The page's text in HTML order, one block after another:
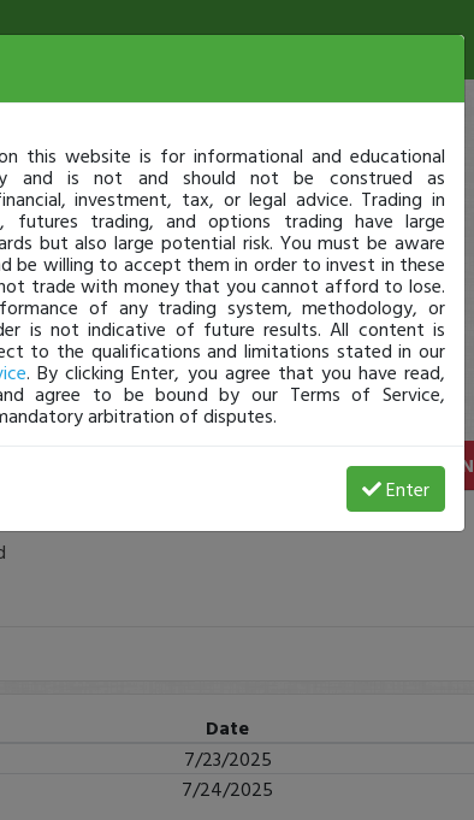
CRKN
Date
7/23/2025
7/24/2025
this website is for informational and educational
and is not and should not be construed as
investment, tax, or legal advice. Trading in
futures trading, and options trading have large
but also large potential risk. You must be aware
be willing to accept them in order to invest in these
trade with money that you cannot afford to lose.
of any trading system, methodology, or
is not indicative of future results. All content is
to the qualifications and limitations stated in our
. By clicking Enter, you agree that you have read,
agree to be bound by our Terms of Service,
arbitration of disputes.
Enter